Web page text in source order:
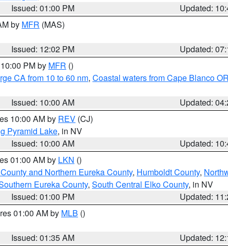
Issued: 01:00 PM
Updated:
by MFR (MAS)
Issued: 12:02 PM
Updated:
PM by MFR ()
CA from 10 to 60 nm, Coastal waters from Cape Blanco
Issued: 10:00 AM
Updated:
10:00 AM by REV (CJ)
Pyramid Lake, in NV
Issued: 10:00 AM
Updated:
01:00 AM by LKN ()
and Northern Eureka County, Humboldt County,
Eureka County, South Central Elko County, in NV
Issued: 01:00 PM
Updated:
01:00 AM by MLB ()
Issued: 01:35 AM
Updated: